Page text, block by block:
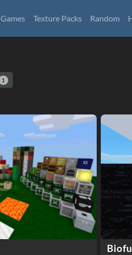
Games Texture Packs Random
1